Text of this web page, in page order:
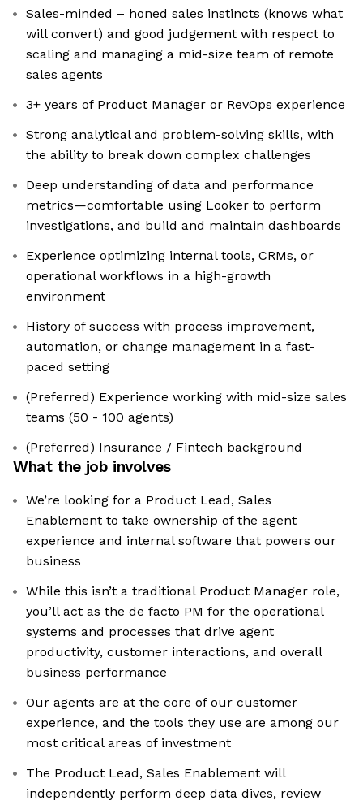
Sales-minded – honed sales instincts (knows what
will convert) and good judgement with respect to
scaling and managing a mid-size team of remote
sales agents
3+ years of Product Manager or RevOps experience
Strong analytical and problem-solving skills, with
the ability to break down complex challenges
Deep understanding of data and performance
metrics—comfortable using Looker to perform
investigations, and build and maintain dashboards
Experience optimizing internal tools, CRMs, or
operational workflows in a high-growth
environment
History of success with process improvement,
automation, or change management in a fast-
paced setting
(Preferred) Experience working with mid-size sales
teams (50 - 100 agents)
(Preferred) Insurance / Fintech background
What the job involves
We’re looking for a Product Lead, Sales
Enablement to take ownership of the agent
experience and internal software that powers our
business
While this isn’t a traditional Product Manager role,
you’ll act as the de facto PM for the operational
systems and processes that drive agent
productivity, customer interactions, and overall
business performance
Our agents are at the core of our customer
experience, and the tools they use are among our
most critical areas of investment
The Product Lead, Sales Enablement will
independently perform deep data dives, review